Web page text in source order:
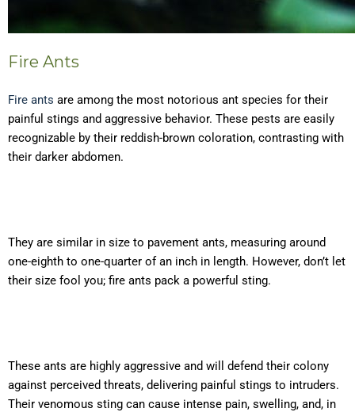
Fire Ants
Fire ants are among the most notorious ant species for their
painful stings and aggressive behavior. These pests are easily
recognizable by their reddish-brown coloration, contrasting with
their darker abdomen.
They are similar in size to pavement ants, measuring around
one-eighth to one-quarter of an inch in length. However, don’t let
their size fool you; fire ants pack a powerful sting.
These ants are highly aggressive and will defend their colony
against perceived threats, delivering painful stings to intruders.
Their venomous sting can cause intense pain, swelling, and, in